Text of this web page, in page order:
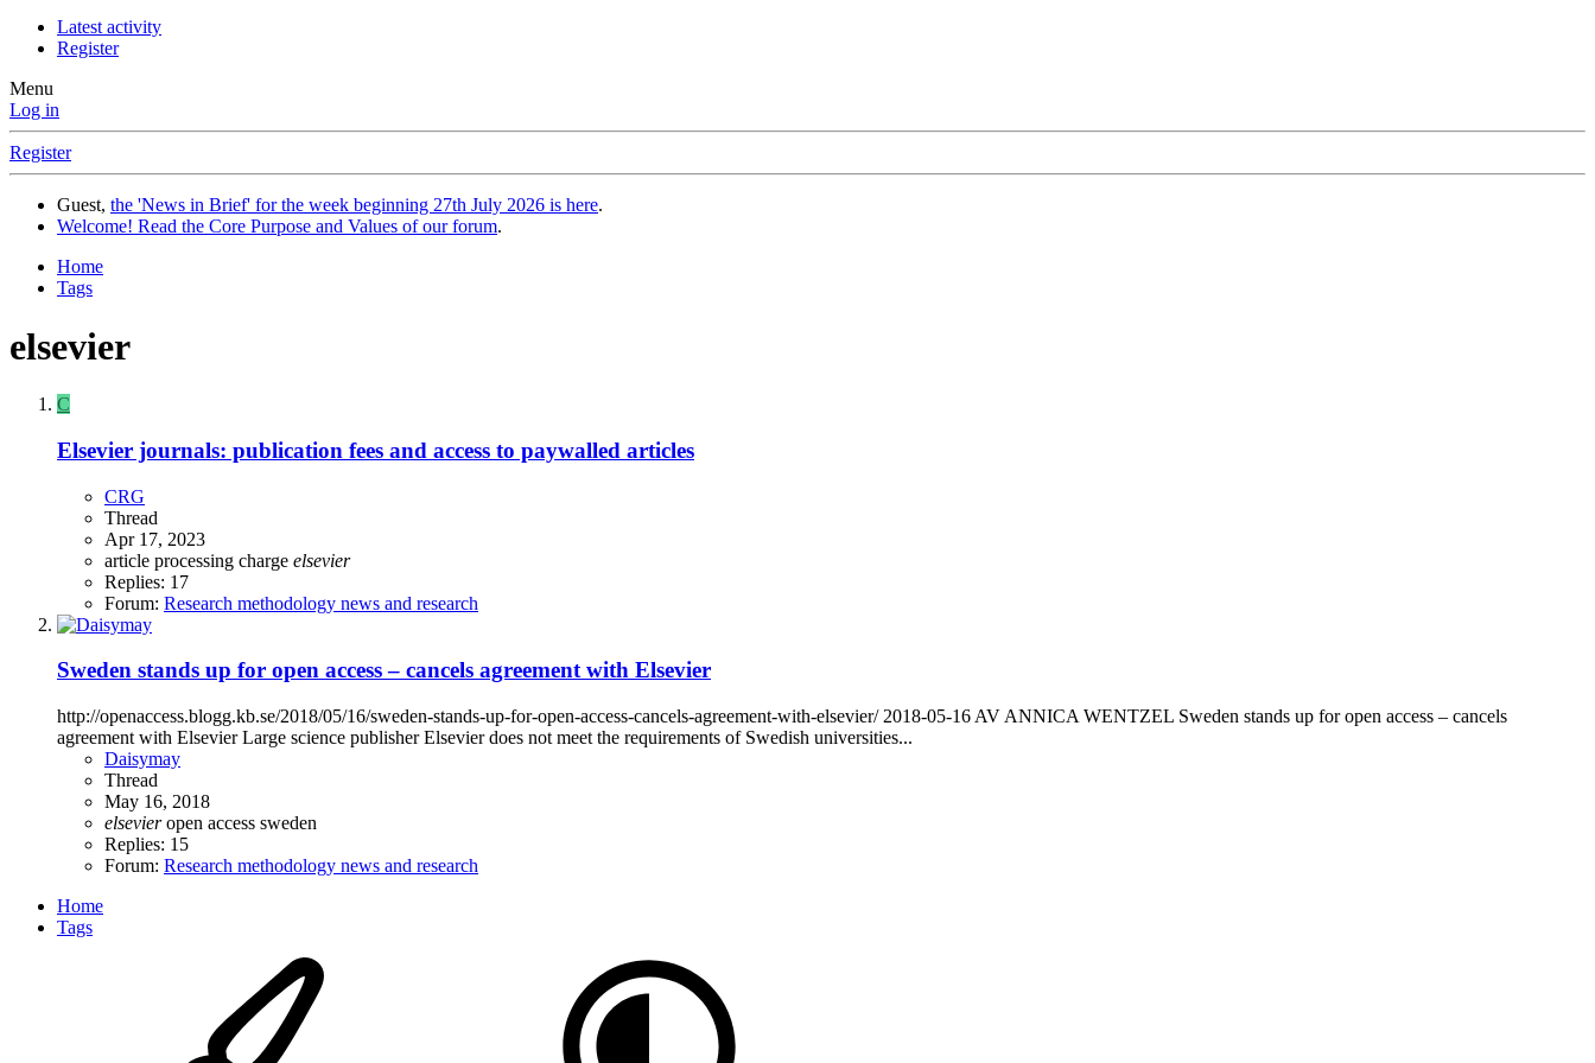
Latest activity
Register
Menu
Log in
Register
Guest, the 'News in Brief' for the week beginning 27th July 2026 is here.
Welcome! Read the Core Purpose and Values of our forum.
Home
Tags
elsevier
C
Elsevier journals: publication fees and access to paywalled articles
CRG
Thread
Apr 17, 2023
article processing charge elsevier
Replies: 17
Forum: Research methodology news and research
Sweden stands up for open access – cancels agreement with Elsevier
http://openaccess.blogg.kb.se/2018/05/16/sweden-stands-up-for-open-access-cancels-agreement-with-elsevier/ 2018-05-16 AV ANNICA WENTZEL Sweden stands up for open access – cancels
agreement with Elsevier Large science publisher Elsevier does not meet the requirements of Swedish universities...
Daisymay
Thread
May 16, 2018
elsevier open access sweden
Replies: 15
Forum: Research methodology news and research
Home
Tags